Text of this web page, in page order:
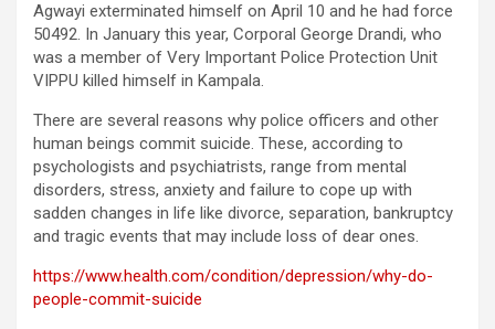
Agwayi exterminated himself on April 10 and he had force
50492. In January this year, Corporal George Drandi, who
was a member of Very Important Police Protection Unit
VIPPU killed himself in Kampala.
There are several reasons why police officers and other
human beings commit suicide. These, according to
psychologists and psychiatrists, range from mental
disorders, stress, anxiety and failure to cope up with
sadden changes in life like divorce, separation, bankruptcy
and tragic events that may include loss of dear ones.
https://www.health.com/condition/depression/why-do-
people-commit-suicide